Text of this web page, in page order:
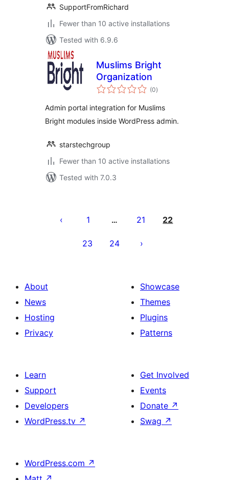
SupportFromRichard
Fewer than 10 active installations
Tested with 6.9.6
Muslims Bright
Organization
(0total
ratings
)
Admin portal integration for Muslims
Bright modules inside WordPress admin.
starstechgroup
Fewer than 10 active installations
Tested with 7.0.3
pagination
1 … 21 22
23 24
About
News
Hosting
Privacy
Showcase
Themes
Plugins
Patterns
Learn
Support
Developers
WordPress.tv ↗
Get Involved
Events
Donate ↗
Swag ↗
WordPress.com ↗